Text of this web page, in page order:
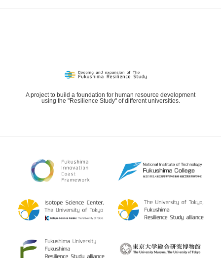
A project to build a foundation for human resource development
using the "Resilience Study" of different universities.